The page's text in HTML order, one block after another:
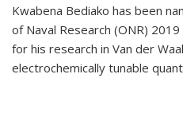
Kwabena Bediako has been
of Naval Research (ONR)
for his research in Van der
electrochemically tunable